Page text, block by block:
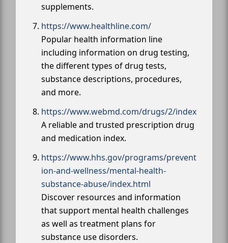
supplements.
https://www.healthline.com/
Popular health information line
including information on drug testing,
the different types of drug tests,
substance descriptions, procedures,
and more.
https://www.webmd.com/drugs/2/index
A reliable and trusted prescription drug
and medication index.
https://www.hhs.gov/programs/prevent
ion-and-wellness/mental-health-
substance-abuse/index.html
Discover resources and information
that support mental health challenges
as well as treatment plans for
substance use disorders.